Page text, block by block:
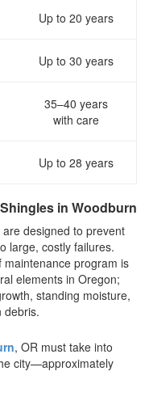
Up to 20 years
Up to 30 years
35–40 years
with care
Up to 28 years
in Woodburn
designed to prevent
large, costly failures.
maintenance program is
elements in Oregon;
standing moisture,
debris.
, OR must take into
city—approximately